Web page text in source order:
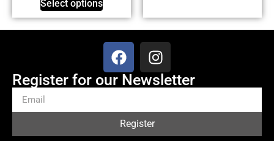
Select options
Register for our Newsletter
Register